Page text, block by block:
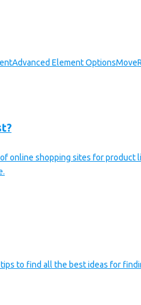
Advanced Element OptionsMove
online shopping sites for product
to find all the best ideas for